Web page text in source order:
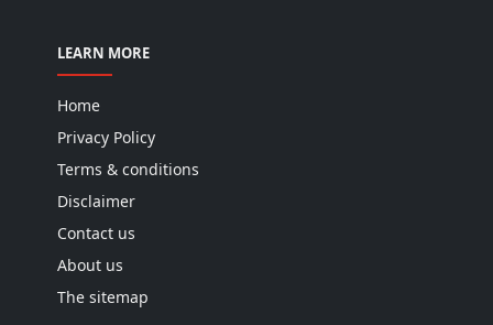
LEARN MORE
Home
Privacy Policy
Terms & conditions
Disclaimer
Contact us
About us
The sitemap